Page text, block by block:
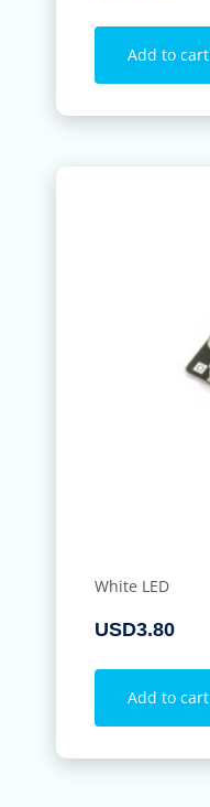
Add to cart
White LED
USD3.80
Add to cart